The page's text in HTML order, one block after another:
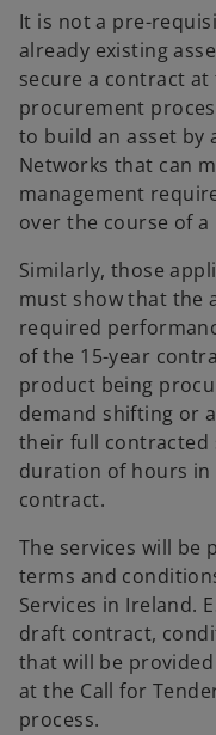
It is not a pre-
already existing
secure a contract
procurement
to build an asset by
Networks that can
management
over the course of
Similarly, those
must show that the
required
of the 15-year
product being
demand shifting or
their full contracted
duration of hours in
contract.
The services will be
terms and
Services in Ireland.
draft contract,
that will be
at the Call for
process.